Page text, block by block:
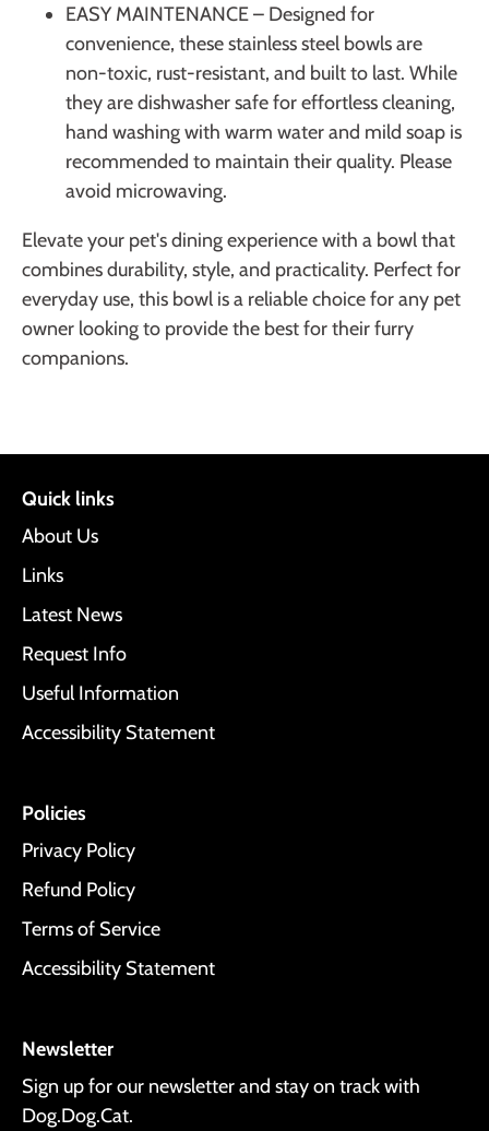
EASY MAINTENANCE – Designed for
convenience, these stainless steel bowls are
non-toxic, rust-resistant, and built to last. While
they are dishwasher safe for effortless cleaning,
hand washing with warm water and mild soap is
recommended to maintain their quality. Please
avoid microwaving.
Elevate your pet's dining experience with a bowl that
combines durability, style, and practicality. Perfect for
everyday use, this bowl is a reliable choice for any pet
owner looking to provide the best for their furry
companions.
Quick links
About Us
Links
Latest News
Request Info
Useful Information
Accessibility Statement
Policies
Privacy Policy
Refund Policy
Terms of Service
Accessibility Statement
Newsletter
Sign up for our newsletter and stay on track with
Dog.Dog.Cat.